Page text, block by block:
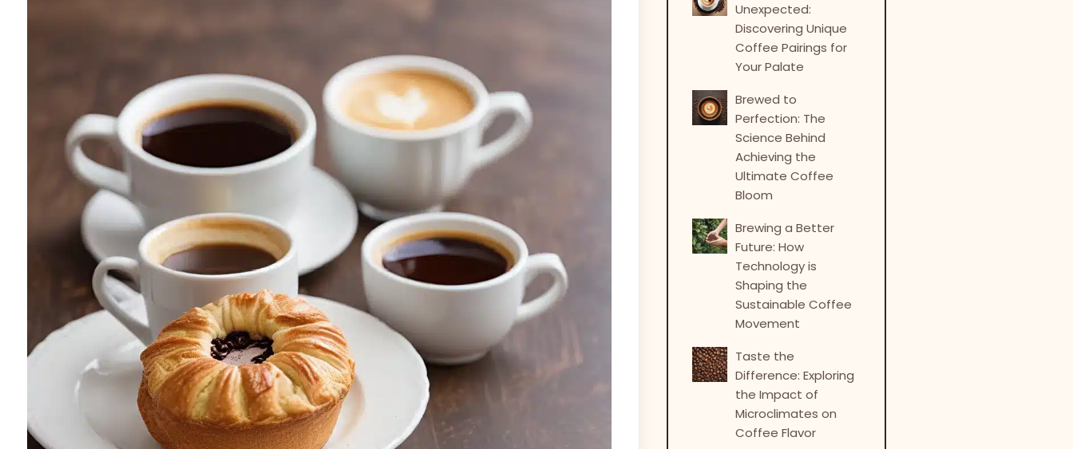
Unexpected:
Discovering Unique
Coffee Pairings for
Your Palate
Brewed to
Perfection: The
Science Behind
Achieving the
Ultimate Coffee
Bloom
Brewing a Better
Future: How
Technology is
Shaping the
Sustainable Coffee
Movement
Taste the
Difference: Exploring
the Impact of
Microclimates on
Coffee Flavor